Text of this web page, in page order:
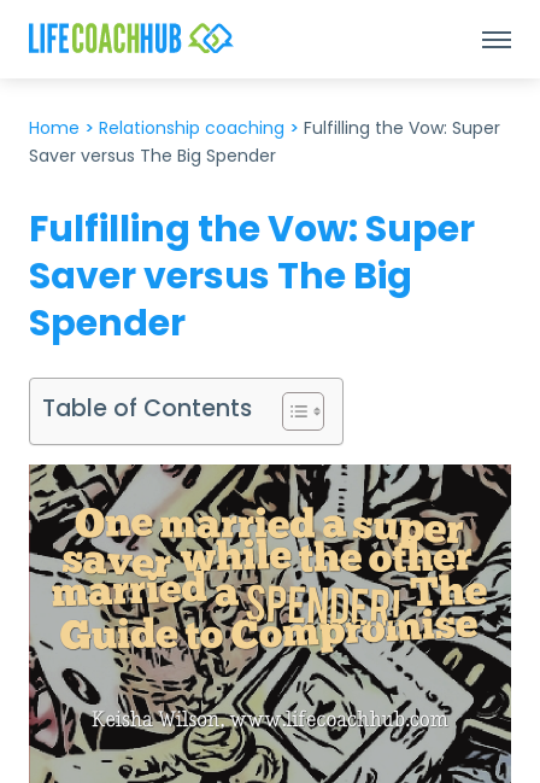
Home > Relationship coaching > Fulfilling the Vow: Super
Saver versus The Big Spender
Fulfilling the Vow: Super
Saver versus The Big
Spender
Table of Contents